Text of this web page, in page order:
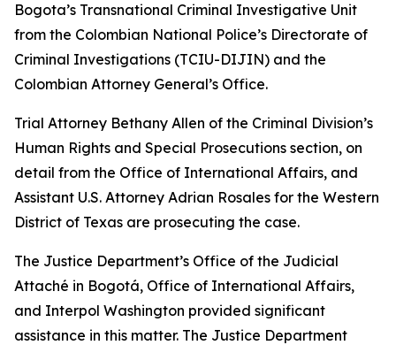
Bogota’s Transnational Criminal Investigative Unit
from the Colombian National Police’s Directorate of
Criminal Investigations (TCIU-DIJIN) and the
Colombian Attorney General’s Office.
Trial Attorney Bethany Allen of the Criminal Division’s
Human Rights and Special Prosecutions section, on
detail from the Office of International Affairs, and
Assistant U.S. Attorney Adrian Rosales for the Western
District of Texas are prosecuting the case.
The Justice Department’s Office of the Judicial
Attaché in Bogotá, Office of International Affairs,
and Interpol Washington provided significant
assistance in this matter. The Justice Department